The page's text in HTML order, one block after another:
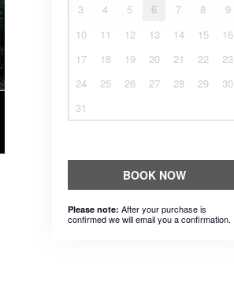
3
4 5 6 7 8
9
10
11 12 13 14 15
16
17
18 19 20 21 22
23
24
25 26 27 28 29
30
31
BOOK NOW
Please note: After your purchase is
confirmed we will email you a confirmation.